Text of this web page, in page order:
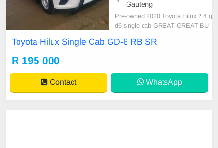
Gauteng
Pre-owned 2020 Toyota Hilux 2.4 g
d6 single cab GREAT GREAT BU
LE WITH ALL MAJOR BANKS 68
BS, Power Steering, Air Con, Pow
er Steering electric Windows,electri
c Adju
Toyota Hilux Single Cab GD-6 RB SR
R 195 000
Contact WhatsApp